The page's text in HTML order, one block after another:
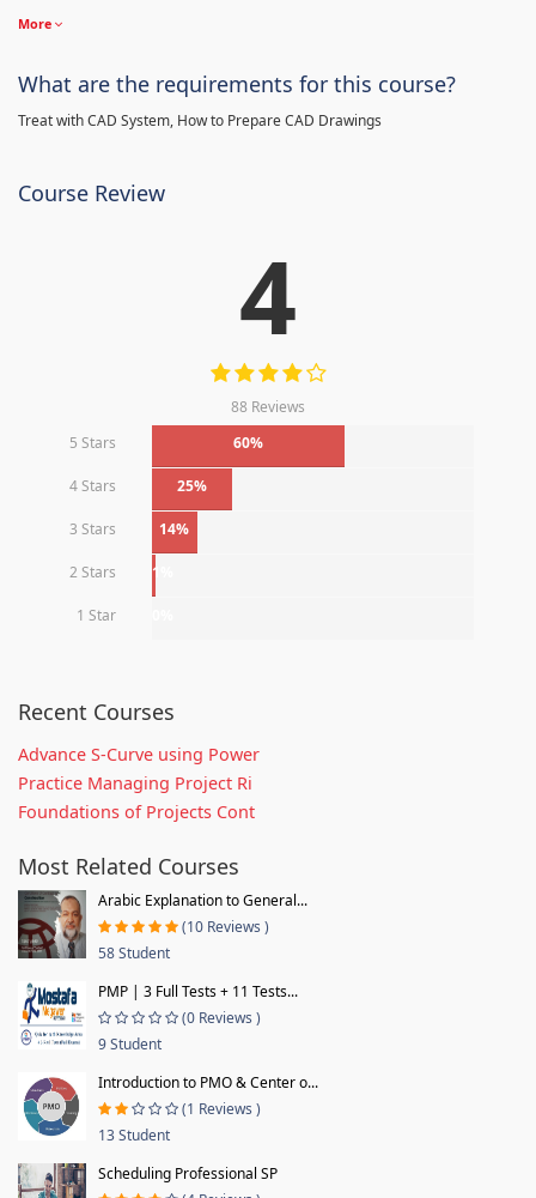
More
What are the requirements for this course?
Treat with CAD System, How to Prepare CAD Drawings
Course Review
4
88 Reviews
5 Stars
60%
4 Stars 25%
3 Stars 14%
2 Stars 1%
1 Star
Recent Courses
Advance S-Curve using Power
Practice Managing Project Ri
Foundations of Projects Cont
Most Related Courses
Arabic Explanation to General...
(10 Reviews )
58 Student
PMP | 3 Full Tests + 11 Tests...
(0 Reviews )
9 Student
Introduction to PMO & Center o...
(1 Reviews )
13 Student
Scheduling Professional SP